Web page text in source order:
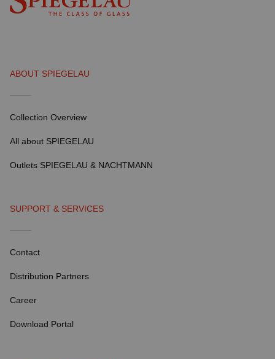
ABOUT SPIEGELAU
Collection Overview
All about SPIEGELAU
Outlets SPIEGELAU & NACHTMANN
SUPPORT & SERVICES
Contact
Distribution Partners
Career
Download Portal